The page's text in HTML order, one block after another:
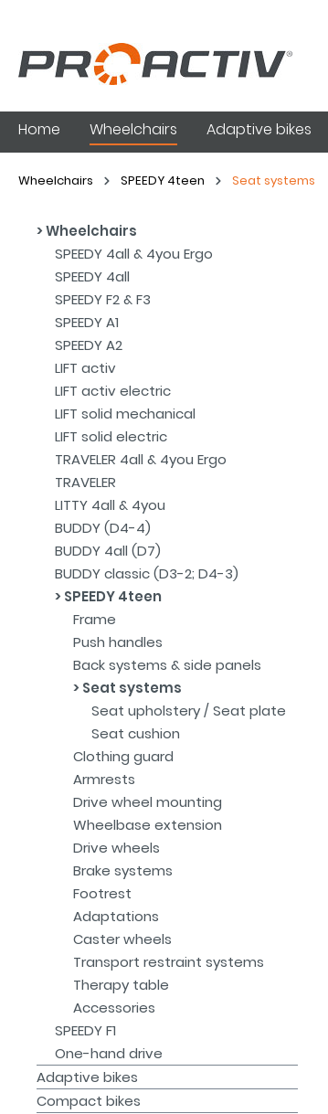
Home Wheelchairs Adaptive bikes
Wheelchairs SPEEDY 4teen Seat systems
Wheelchairs
SPEEDY 4all & 4you Ergo
SPEEDY 4all
SPEEDY F2 & F3
SPEEDY A1
SPEEDY A2
LIFT activ
LIFT activ electric
LIFT solid mechanical
LIFT solid electric
TRAVELER 4all & 4you Ergo
TRAVELER
LITTY 4all & 4you
BUDDY (D4-4)
BUDDY 4all (D7)
BUDDY classic (D3-2; D4-3)
SPEEDY 4teen
Frame
Push handles
Back systems & side panels
Seat systems
Seat upholstery / Seat plate
Seat cushion
Clothing guard
Armrests
Drive wheel mounting
Wheelbase extension
Drive wheels
Brake systems
Footrest
Adaptations
Caster wheels
Transport restraint systems
Therapy table
Accessories
SPEEDY F1
One-hand drive
Adaptive bikes
Compact bikes